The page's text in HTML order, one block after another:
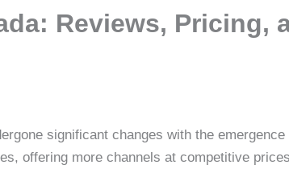
Reviews, Pricing,
significant changes with the emergence
offering more channels at competitive prices